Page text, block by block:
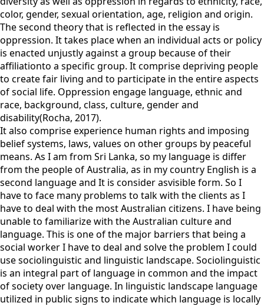
color, gender, sexual orientation, age, religion and origin.
The second theory that is reflected in the essay is
oppression. It takes place when an individual acts or policy
is enacted unjustly against a group because of their
affiliationto a specific group. It comprise depriving people
to create fair living and to participate in the entire aspects
of social life. Oppression engage language, ethnic and
race, background, class, culture, gender and
disability(Rocha, 2017).
It also comprise experience human rights and imposing
belief systems, laws, values on other groups by peaceful
means. As I am from Sri Lanka, so my language is differ
from the people of Australia, as in my country English is a
second language and It is consider asvisible form. So I
have to face many problems to talk with the clients as I
have to deal with the most Australian citizens. I have being
unable to familiarize with the Australian culture and
language. This is one of the major barriers that being a
social worker I have to deal and solve the problem I could
use sociolinguistic and linguistic landscape. Sociolinguistic
is an integral part of language in common and the impact
of society over language. In linguistic landscape language
utilized in public signs to indicate which language is locally